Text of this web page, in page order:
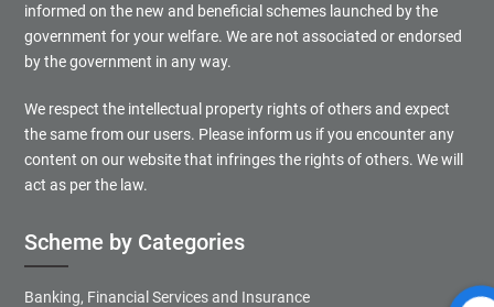
informed on the new and beneficial schemes launched by the
government for your welfare. We are not associated or endorsed
by the government in any way.
We respect the intellectual property rights of others and expect
the same from our users. Please inform us if you encounter any
content on our website that infringes the rights of others. We will
act as per the law.
Scheme by Categories
Banking, Financial Services and Insurance